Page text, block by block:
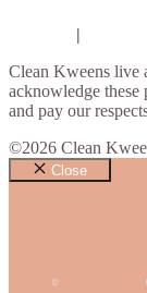
|
Clean Kweens live
acknowledge these
and pay our
©2026 Clean
Close